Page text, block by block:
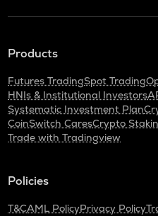
Products
Futures TradingSpot Trading
HNIs & Institutional Investors
Systematic Investment Plan
CoinSwitch CaresCrypto
Trade with Tradingview
Policies
T&CAML PolicyPrivacy Policy